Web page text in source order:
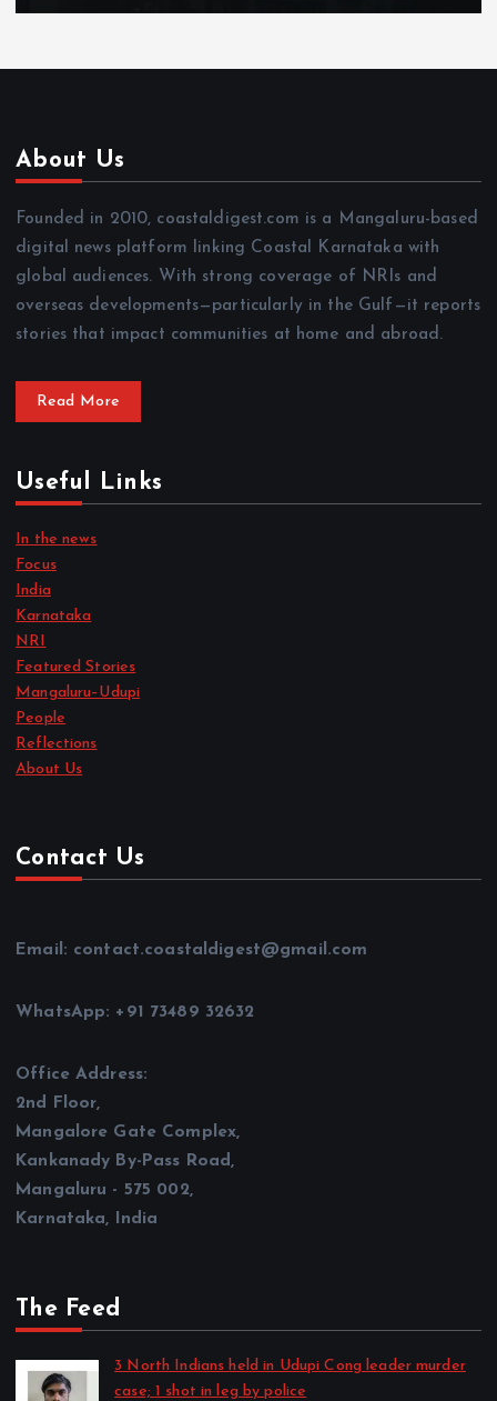
About Us
Founded in 2010, coastaldigest.com is a Mangaluru-based
digital news platform linking Coastal Karnataka with
global audiences. With strong coverage of NRIs and
overseas developments—particularly in the Gulf—it reports
stories that impact communities at home and abroad.
Read More
Useful Links
In the news
Focus
India
Karnataka
NRI
Featured Stories
Mangaluru–Udupi
People
Reflections
About Us
Contact Us
Email: contact.coastaldigest@gmail.com
WhatsApp: +91 73489 32632
Office Address:
2nd Floor,
Mangalore Gate Complex,
Kankanady By-Pass Road,
Mangaluru - 575 002,
Karnataka, India
The Feed
3 North Indians held in Udupi Cong leader murder
case; 1 shot in leg by police